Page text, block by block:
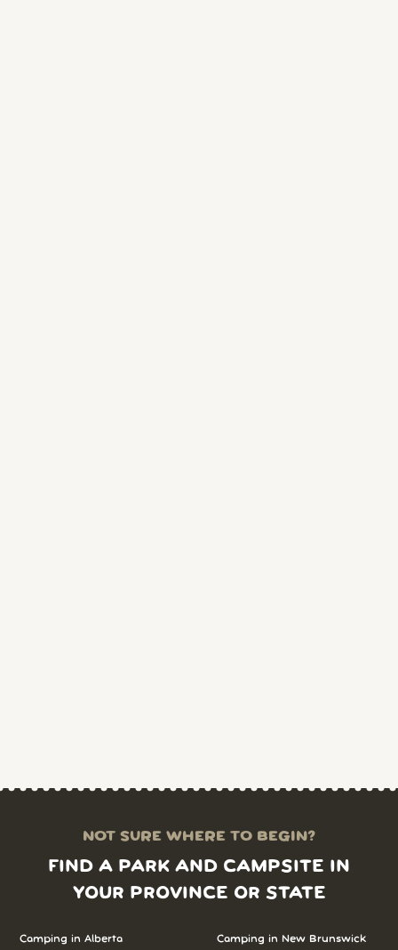
NOT SURE WHERE TO BEGIN?
FIND A PARK AND CAMPSITE IN
YOUR PROVINCE OR STATE
Camping in Alberta
Camping in New Brunswick